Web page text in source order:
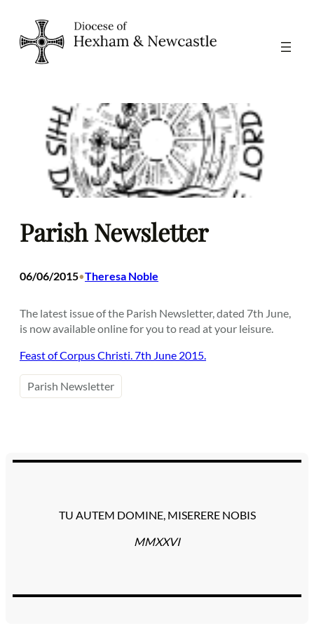
content
Parish Newsletter
06/06/2015•Theresa Noble
The latest issue of the Parish Newsletter, dated 7th June,
is now available online for you to read at your leisure.
Feast of Corpus Christi. 7th June 2015.
Parish Newsletter
TU AUTEM DOMINE, MISERERE NOBIS
MMXXVI